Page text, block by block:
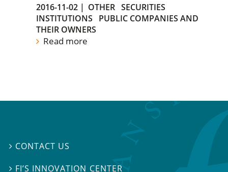
2016-11-02 | OTHER SECURITIES
INSTITUTIONS
PUBLIC COMPANIES AND
THEIR OWNERS
Read more
 CONTACT US
 FI’S INNOVATION CENTER